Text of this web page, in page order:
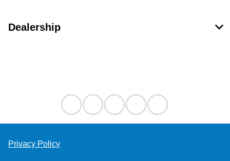
Dealership
Privacy Policy